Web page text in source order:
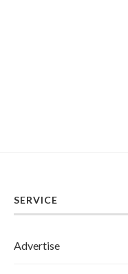
SERVICE
Advertise